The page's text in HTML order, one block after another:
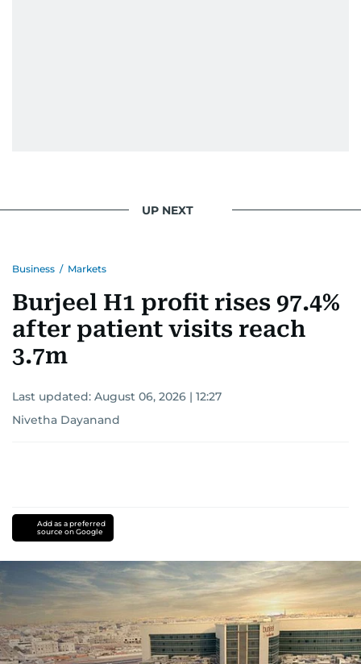
UP NEXT
Business / Markets
Burjeel H1 profit rises 97.4%
after patient visits reach
3.7m
Last updated: August 06, 2026 | 12:27
Nivetha Dayanand
Add as a preferred
source on Google